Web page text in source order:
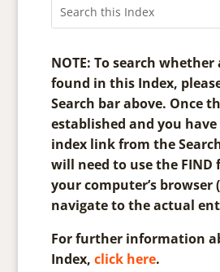
NOTE: To search
found in this Index,
Search bar above. Once
established and you
index link from the
will need to use the
your computer’s browser
navigate to the actual
For further information
Index, click here.